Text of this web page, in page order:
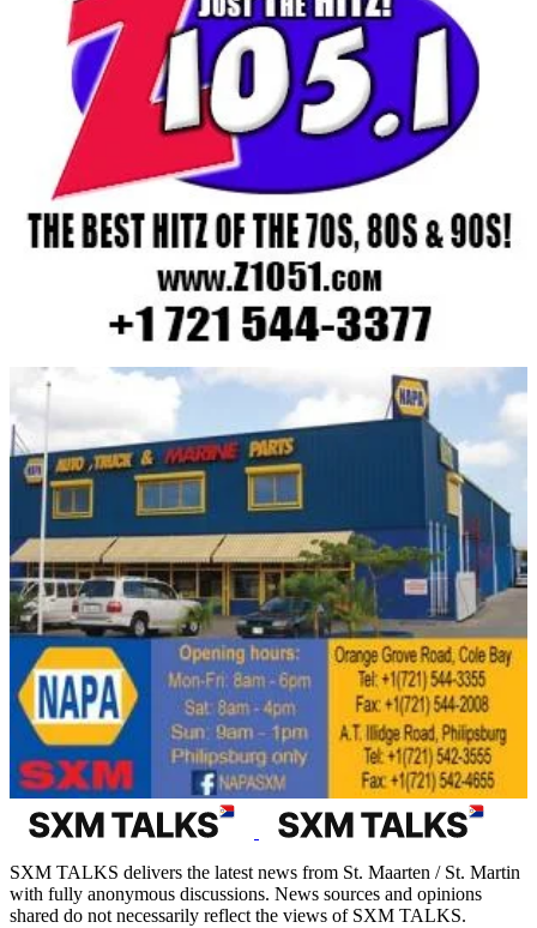
SXM TALKS delivers the latest news from St. Maarten / St. Martin
with fully anonymous discussions. News sources and opinions
shared do not necessarily reflect the views of SXM TALKS.